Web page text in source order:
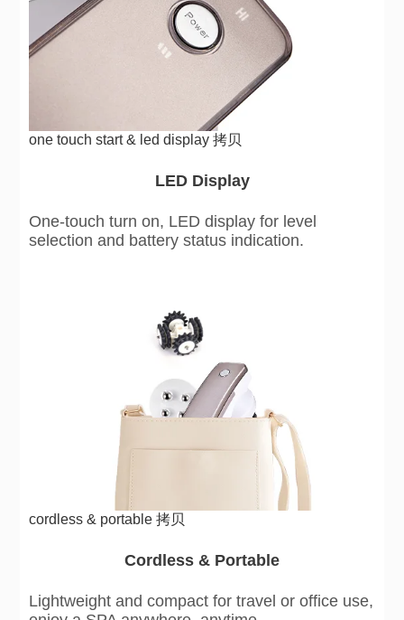
one touch start & led display 拷贝
LED Display
One-touch turn on, LED display for level
selection and battery status indication.
cordless & portable 拷贝
Cordless & Portable
Lightweight and compact for travel or office use,